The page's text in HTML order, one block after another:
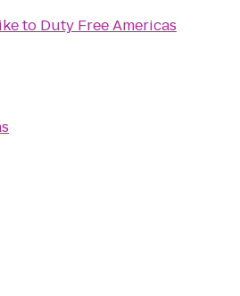
to Duty Free Americas